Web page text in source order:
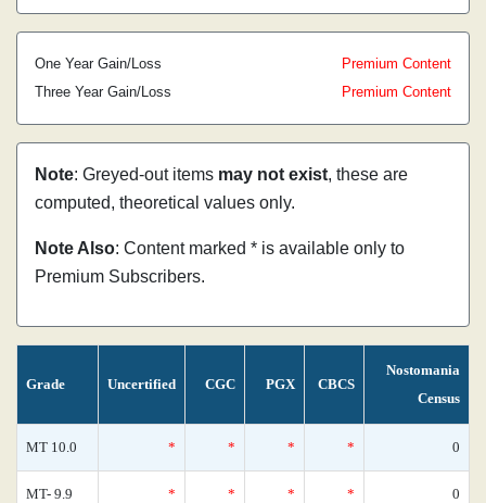
One Year Gain/Loss
Premium Content
Three Year Gain/Loss
Premium Content
Note: Greyed-out items may not exist, these are
computed, theoretical values only.
Note Also: Content marked * is available only to
Premium Subscribers.
Grade Uncertified CGC PGX CBCS
Nostomania
Census
MT 10.0 * * * * 0
MT- 9.9 * * * * 0